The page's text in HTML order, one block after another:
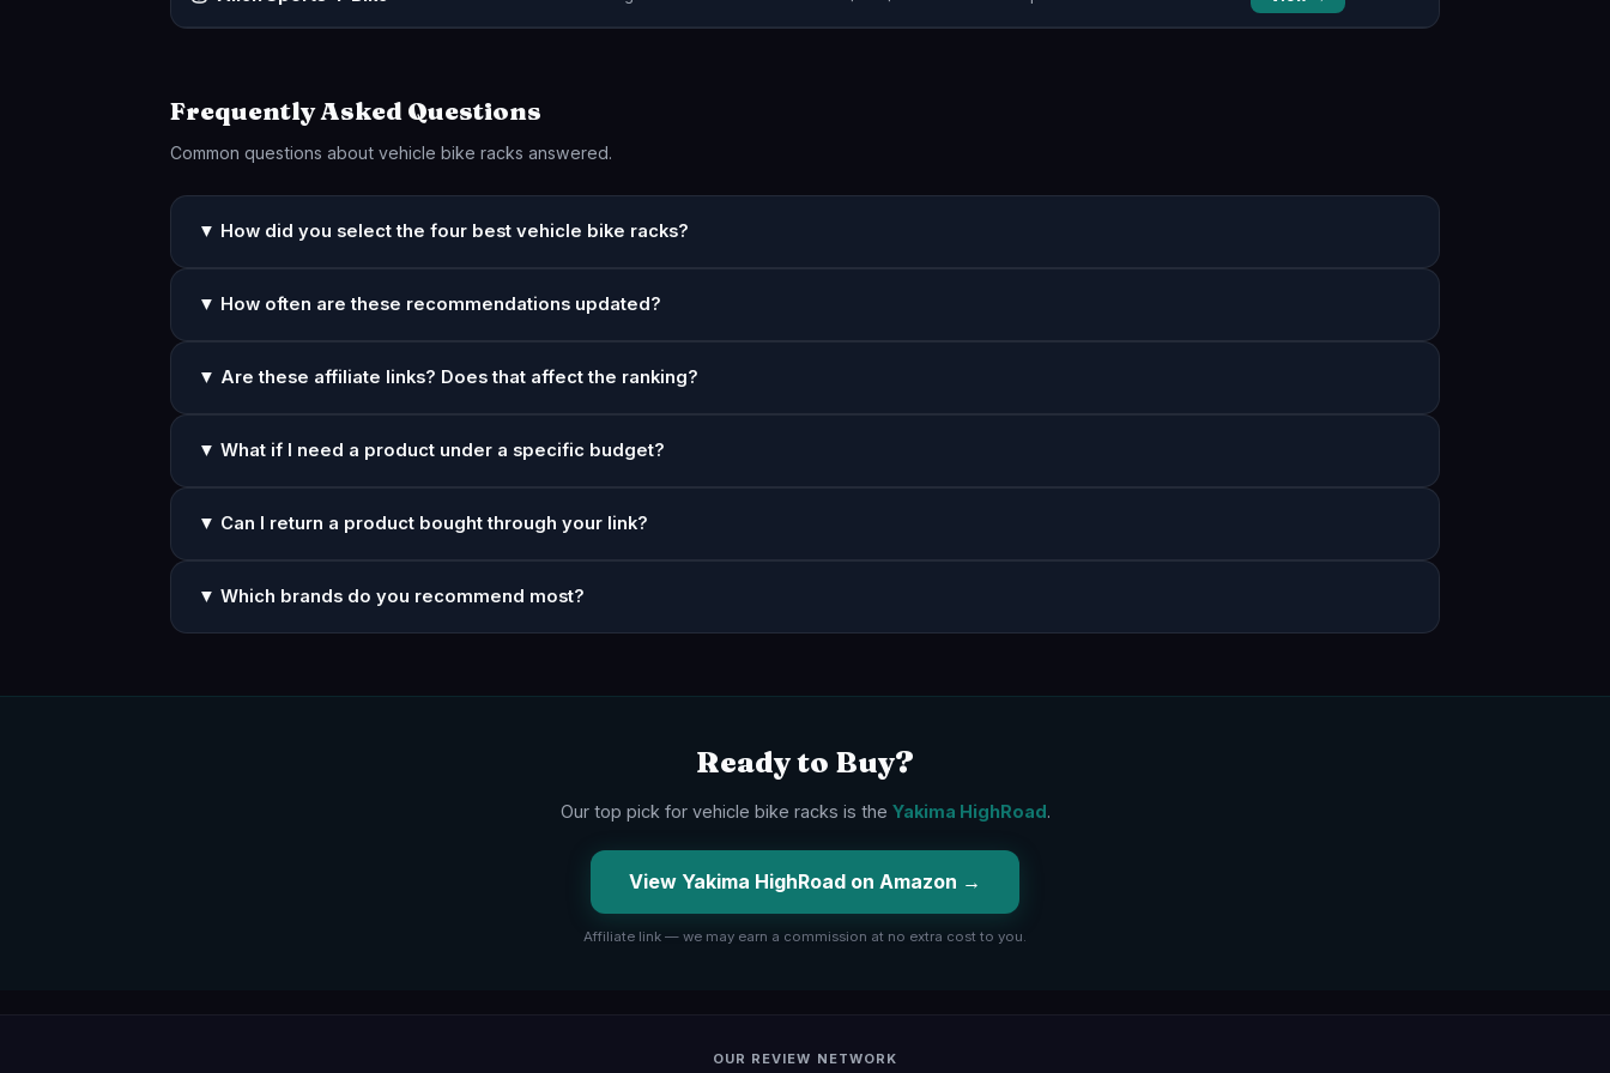
Frequently Asked Questions
Common questions about vehicle bike racks answered.
▼ How did you select the four best vehicle bike racks?
▼ How often are these recommendations updated?
▼ Are these affiliate links? Does that affect the ranking?
▼ What if I need a product under a specific budget?
▼ Can I return a product bought through your link?
▼ Which brands do you recommend most?
Ready to Buy?
Our top pick for vehicle bike racks is the Yakima HighRoad.
View Yakima HighRoad on Amazon →
Affiliate link — we may earn a commission at no extra cost to you.
OUR REVIEW NETWORK